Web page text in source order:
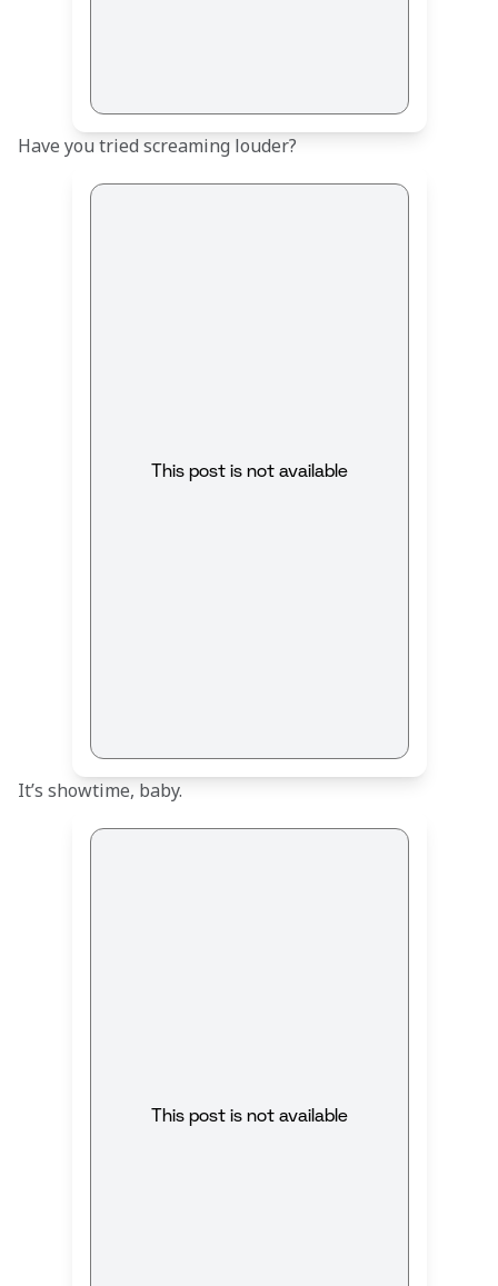
Have you tried screaming louder?
This post is not available
It’s showtime, baby.
This post is not available